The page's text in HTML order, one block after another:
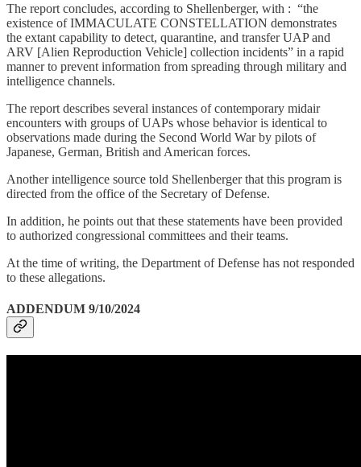
The report concludes, according to Shellenberger, with : “the
existence of IMMACULATE CONSTELLATION demonstrates
the extant capability to detect, quarantine, and transfer UAP and
ARV [Alien Reproduction Vehicle] collection incidents” in a rapid
manner to prevent information from spreading through military and
intelligence channels.
The report describes several instances of contemporary midair
encounters with groups of UAPs whose behavior is identical to
observations made during the Second World War by pilots of
Japanese, German, British and American forces.
Another intelligence source told Shellenberger that this program is
directed from the office of the Secretary of Defense.
In addition, he points out that these statements have been provided
to authorized congressional committees and their teams.
At the time of writing, the Department of Defense has not responded
to these allegations.
ADDENDUM 9/10/2024